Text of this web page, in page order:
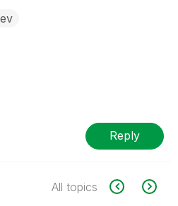
Reply
All topics